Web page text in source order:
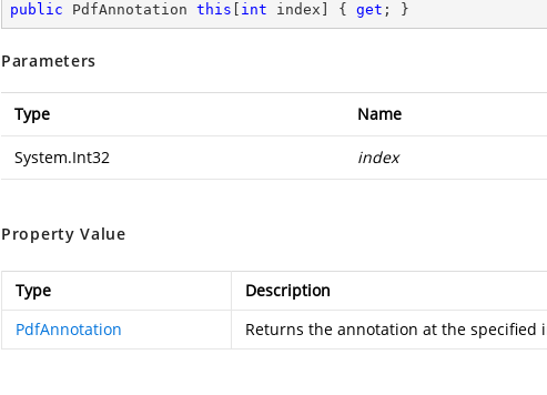
public PdfAnnotation this int index] { get ; }
Parameters
Type Name
System.Int32 index
Property Value
Type
Description
PdfAnnotation
Returns the annotation at the specified